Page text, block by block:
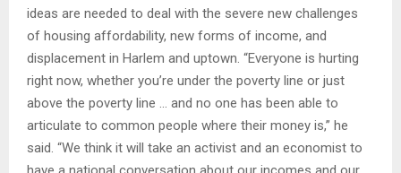
ideas are needed to deal with the severe new challenges
of housing affordability, new forms of income, and
displacement in Harlem and uptown. “Everyone is hurting
right now, whether you’re under the poverty line or just
above the poverty line … and no one has been able to
articulate to common people where their money is,” he
said. “We think it will take an activist and an economist to